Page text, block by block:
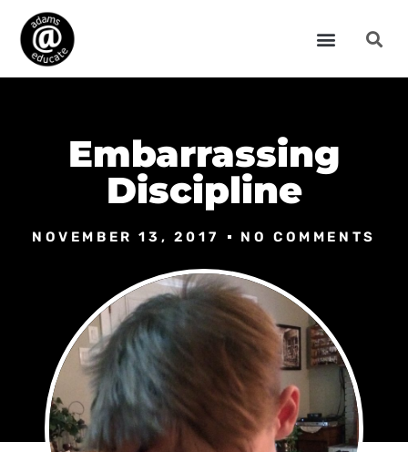
Embarrassing
Discipline
NOVEMBER 13, 2017 NO COMMENTS